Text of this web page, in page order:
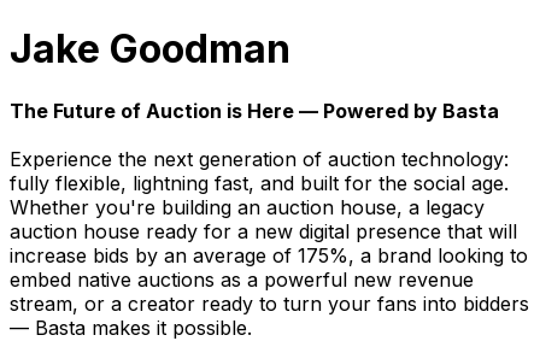
Jake Goodman
The Future of Auction is Here — Powered by Basta
Experience the next generation of auction technology:
fully flexible, lightning fast, and built for the social age.
Whether you're building an auction house, a legacy
auction house ready for a new digital presence that will
increase bids by an average of 175%, a brand looking to
embed native auctions as a powerful new revenue
stream, or a creator ready to turn your fans into bidders
— Basta makes it possible.